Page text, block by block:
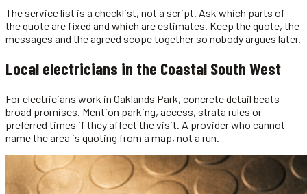
The service list is a checklist, not a script. Ask which parts of
the quote are fixed and which are estimates. Keep the quote, the
messages and the agreed scope together so nobody argues later.
Local electricians in the Coastal South West
For electricians work in Oaklands Park, concrete detail beats
broad promises. Mention parking, access, strata rules or
preferred times if they affect the visit. A provider who cannot
name the area is quoting from a map, not a run.